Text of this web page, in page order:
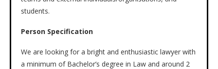
students.
Person Specification
We are looking for a bright and enthusiastic lawyer with
a minimum of Bachelor’s degree in Law and around 2